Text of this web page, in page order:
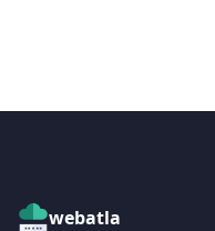
webatla